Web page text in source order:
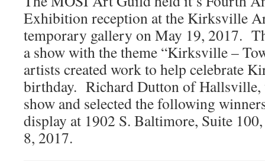
Exhibition reception at the Kirksville
temporary gallery on May 19, 2017.
a show with the theme “Kirksville –
artists created work to help celebrate
birthday. Richard Dutton of Hallsville,
show and selected the following
display at 1902 S. Baltimore, Suite
8, 2017.